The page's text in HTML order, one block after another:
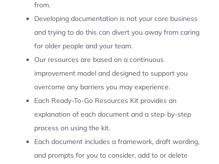
from.
Developing documentation is not your core business
and trying to do this can divert you away from caring
for older people and your team.
Our resources are based on a continuous
improvement model and designed to support you
overcome any barriers you may experience.
Each Ready-To-Go Resources Kit provides an
explanation of each document and a step-by-step
process on using the kit.
Each document includes a framework, draft wording,
and prompts for you to consider, add to or delete